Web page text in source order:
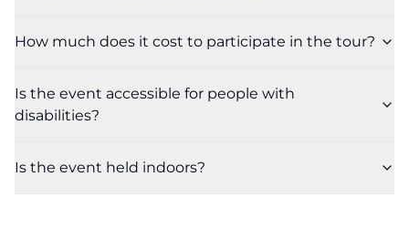
How much does it cost to participate in the tour?
Is the event accessible for people with
disabilities?
Is the event held indoors?